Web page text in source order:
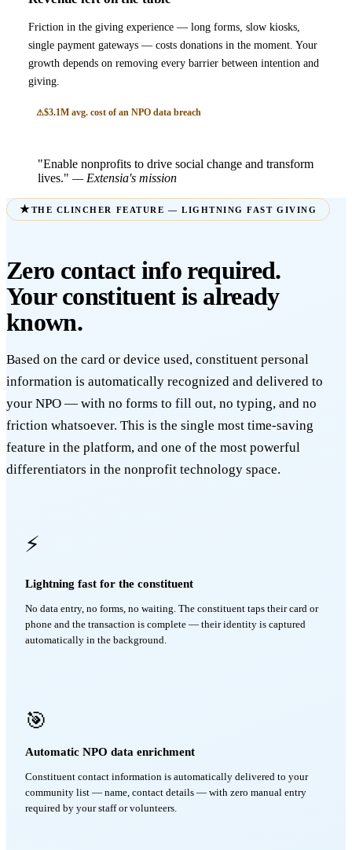
Friction in the giving experience — long forms, slow kiosks,
single payment gateways — costs donations in the moment. Your
growth depends on removing every barrier between intention and
giving.
$3.1M avg. cost of an NPO data breach
"Enable nonprofits to drive social change and transform
lives." — Extensia's mission
THE CLINCHER FEATURE — LIGHTNING FAST GIVING
Zero contact info required.
Your constituent is already
known.
Based on the card or device used, constituent personal
information is automatically recognized and delivered to
your NPO — with no forms to fill out, no typing, and no
friction whatsoever. This is the single most time-saving
feature in the platform, and one of the most powerful
differentiators in the nonprofit technology space.
⚡
Lightning fast for the constituent
No data entry, no forms, no waiting. The constituent taps their card or
phone and the transaction is complete — their identity is captured
automatically in the background.
🎯
Automatic NPO data enrichment
Constituent contact information is automatically delivered to your
community list — name, contact details — with zero manual entry
required by your staff or volunteers.